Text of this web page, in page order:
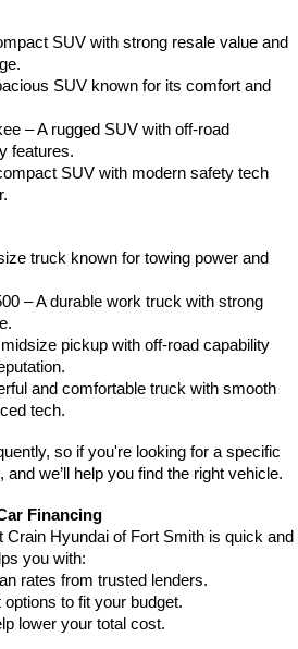
SUV with strong resale value and
SUV known for its comfort and
– A rugged SUV with off-road
features.
SUV with modern safety tech
truck known for towing power and
– A durable work truck with strong
pickup with off-road capability
and comfortable truck with smooth
tech.
so if you're looking for a specific
we’ll help you find the right vehicle.
Financing
Crain Hyundai of Fort Smith is quick and
you with:
rates from trusted lenders.
to fit your budget.
lower your total cost.